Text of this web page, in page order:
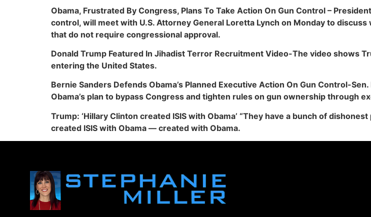
Obama, Frustrated By Congress, Plans To Take Action On Gun Control –
control, will meet with U.S. Attorney General Loretta Lynch on Monday to
that do not require congressional approval.
Donald Trump Featured In Jihadist Terror Recruitment Video-The video shows
entering the United States.
Bernie Sanders Defends Obama’s Planned Executive Action On Gun Control-
Obama’s plan to bypass Congress and tighten rules on gun ownership through
Trump: ‘Hillary Clinton created ISIS with Obama’ “They have a bunch of
created ISIS with Obama — created with Obama.